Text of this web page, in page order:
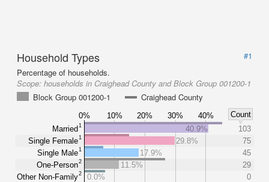
Household Types
#1
Percentage of households.
Scope: households in Craighead County and Block Group 001200-1
Block Group 001200-1
Craighead County
0% 10% 20% 30% 40%
Count
Married1
Single Female1
Single Male1
One-Person2
Other Non-Family2
40.9%
103
29.8%
75
17.9%
45
11.5%
29
0.0%
0